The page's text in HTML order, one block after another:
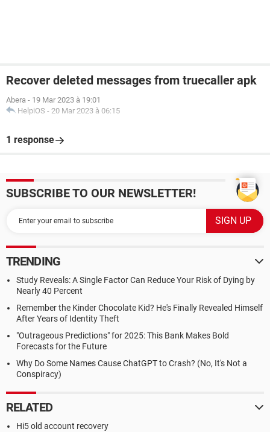
Recover deleted messages from truecaller apk
Abera - 19 Mar 2023 à 19:01
HelpiOS - 20 Mar 2023 à 06:15
1 response
SUBSCRIBE TO OUR NEWSLETTER!
TRENDING
Study Reveals: A Single Factor Can Reduce Your Risk of Dying by
Nearly 40 Percent
Remember the Kinder Chocolate Kid? He's Finally Revealed Himself
After Years of Identity Theft
"Outrageous Predictions" for 2025: This Bank Makes Bold
Forecasts for the Future
Why Do Some Names Cause ChatGPT to Crash? (No, It's Not a
Conspiracy)
RELATED
Hi5 old account recovery